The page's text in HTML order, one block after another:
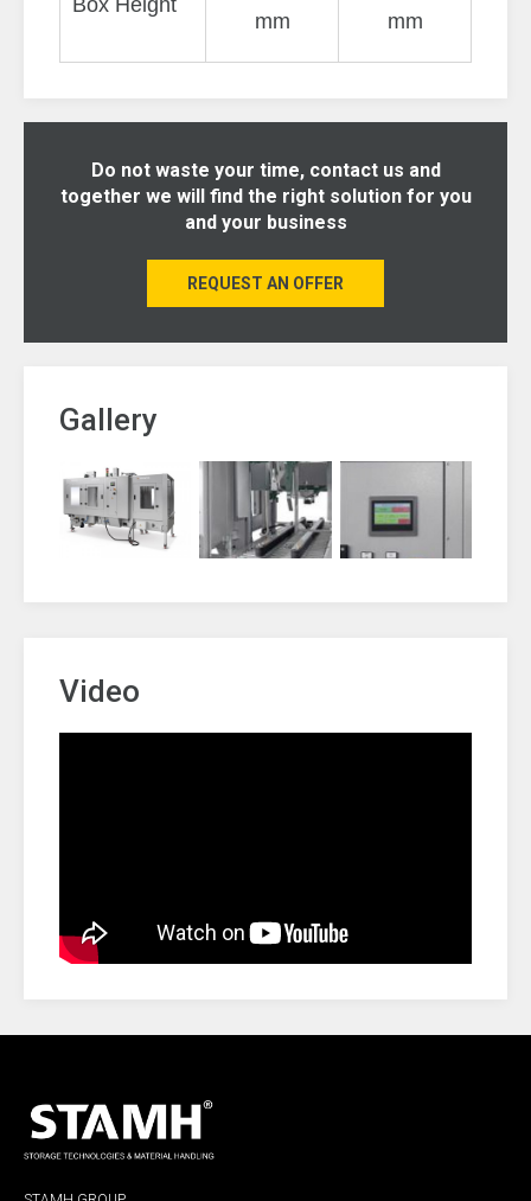
Box Height
mm
mm
Do not waste your time, contact us and
together we will find the right solution for you
and your business
REQUEST AN OFFER
Gallery
Video